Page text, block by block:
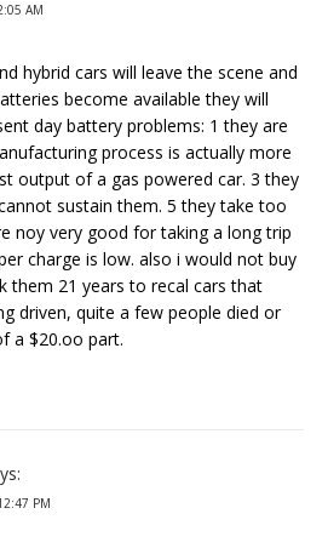
AM
hybrid cars will leave the scene and
become available they will
day battery problems: 1 they are
process is actually more
output of a gas powered car. 3 they
sustain them. 5 they take too
noy very good for taking a long trip
charge is low. also i would not buy
them 21 years to recal cars that
driven, quite a few people died or
a $20.oo part.
PM